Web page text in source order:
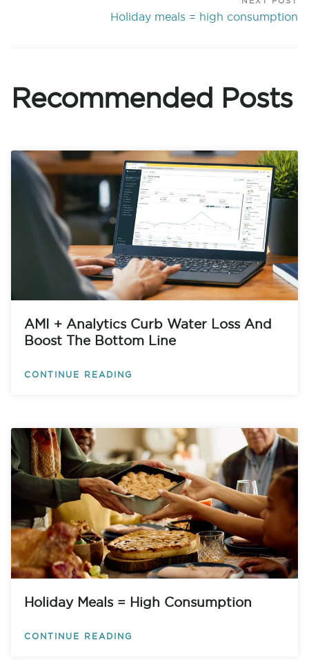
Holiday meals = high consumption
Recommended Posts
AMI + Analytics Curb Water Loss And
Boost The Bottom Line
CONTINUE READING
Holiday Meals = High Consumption
CONTINUE READING